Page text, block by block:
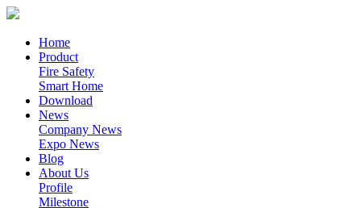
Home
Product
Fire Safety
Smart Home
Download
News
Company News
Expo News
Blog
About Us
Profile
Milestone